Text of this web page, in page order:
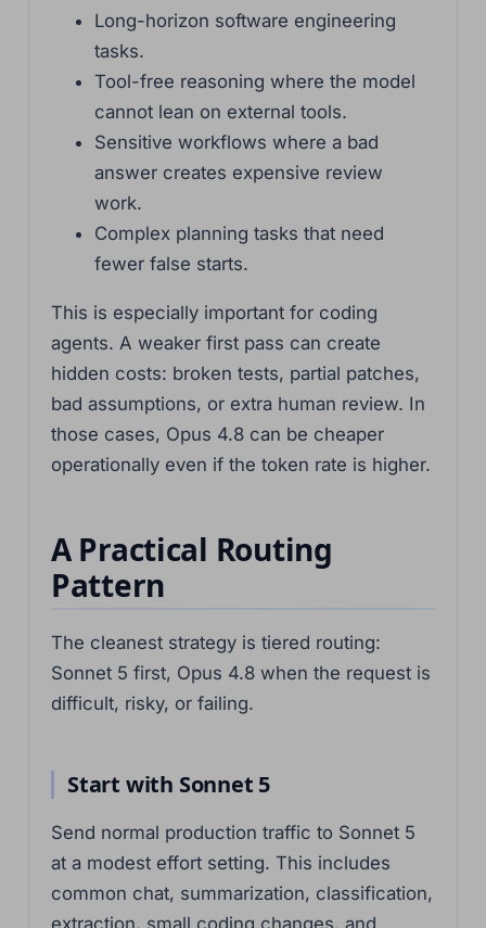
Long-horizon software engineering
tasks.
Tool-free reasoning where the model
cannot lean on external tools.
Sensitive workflows where a bad
answer creates expensive review
work.
Complex planning tasks that need
fewer false starts.
This is especially important for coding
agents. A weaker first pass can create
hidden costs: broken tests, partial patches,
bad assumptions, or extra human review. In
those cases, Opus 4.8 can be cheaper
operationally even if the token rate is higher.
A Practical Routing
Pattern
The cleanest strategy is tiered routing:
Sonnet 5 first, Opus 4.8 when the request is
difficult, risky, or failing.
Start with Sonnet 5
Send normal production traffic to Sonnet 5
at a modest effort setting. This includes
common chat, summarization, classification,